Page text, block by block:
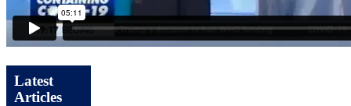
Latest
Articles